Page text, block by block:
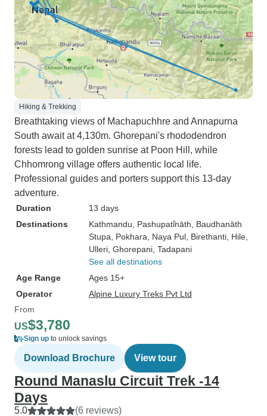
Hiking & Trekking
Breathtaking views of Machapuchhre and Annapurna
South await at 4,130m. Ghorepani's rhododendron
forests lead to golden sunrise at Poon Hill, while
Chhomrong village offers authentic local life.
Professional guides and porters support this 13-day
adventure.
Duration
13 days
Destinations
Kathmandu , Pashupati̇̄nāth , Baudhanāth
Stupa , Pokhara , Naya Pul , Birethanti , Hile
Ulleri , Ghorepani , Tadapani
See all destinations
Age Range
Ages 15+
Operator
Alpine Luxury Treks Pvt Ltd
From
US$3,780
Sign up to unlock savings
Download Brochure View tour
Round Manaslu Circuit Trek -14
Days
5.0 (6 reviews)